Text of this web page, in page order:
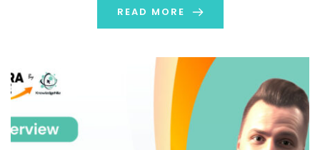
leader in multi-asset and cryptocurrency […]
READ MORE